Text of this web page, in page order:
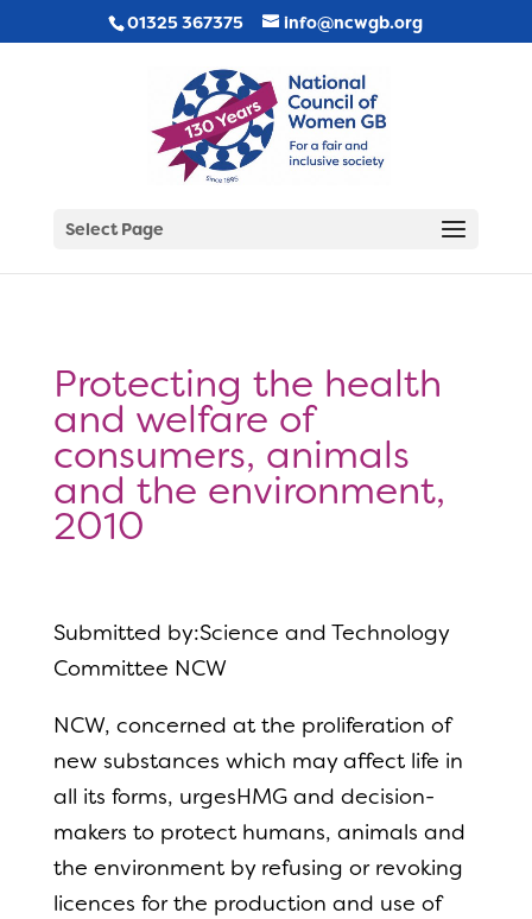
01325 367375 info@ncwgb.org
Select Page
Protecting the health
and welfare of
consumers, animals
and the environment,
2010
Submitted by:Science and Technology
Committee NCW
NCW, concerned at the proliferation of
new substances which may affect life in
all its forms, urgesHMG and decision-
makers to protect humans, animals and
the environment by refusing or revoking
licences for the production and use of